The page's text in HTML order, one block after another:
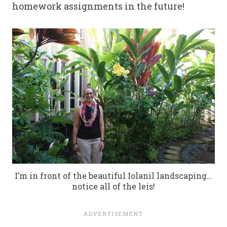
homework assignments in the future!
I’m in front of the beautiful Iolanil landscaping…
notice all of the leis!